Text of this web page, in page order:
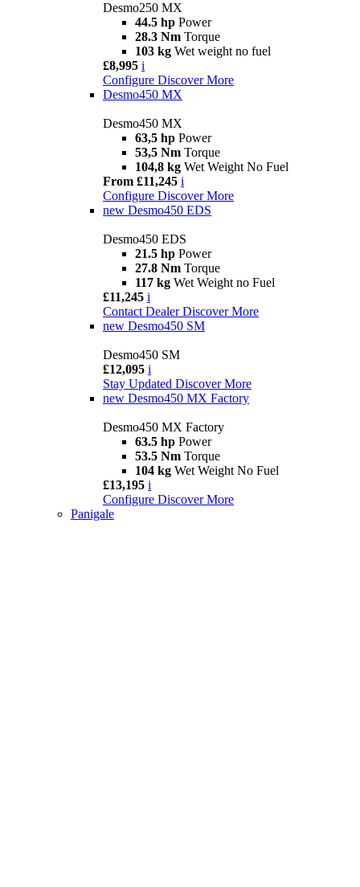
Desmo250 MX
44.5 hp Power
28.3 Nm Torque
103 kg Wet weight no fuel
£8,995 i
Configure Discover More
Desmo450 MX
Desmo450 MX
63,5 hp Power
53,5 Nm Torque
104,8 kg Wet Weight No Fuel
From £11,245 i
Configure Discover More
new Desmo450 EDS
Desmo450 EDS
21.5 hp Power
27.8 Nm Torque
117 kg Wet Weight no Fuel
£11,245 i
Contact Dealer Discover More
new Desmo450 SM
Desmo450 SM
£12,095 i
Stay Updated Discover More
new Desmo450 MX Factory
Desmo450 MX Factory
63.5 hp Power
53.5 Nm Torque
104 kg Wet Weight No Fuel
£13,195 i
Configure Discover More
Panigale